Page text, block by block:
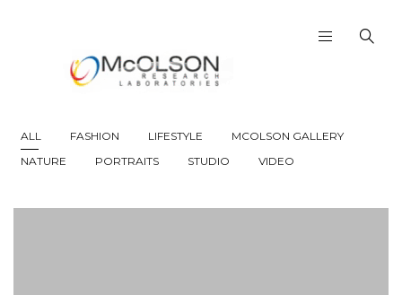
ALL FASHION LIFESTYLE
MCOLSON GALLERY
NATURE
PORTRAITS STUDIO VIDEO